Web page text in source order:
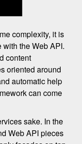
complexity, it is
the Web API.
content
oriented around
automatic help
can come
sake. In the
Web API pieces